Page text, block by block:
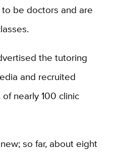
be doctors and are
the tutoring
and recruited
nearly 100 clinic
so far, about eight